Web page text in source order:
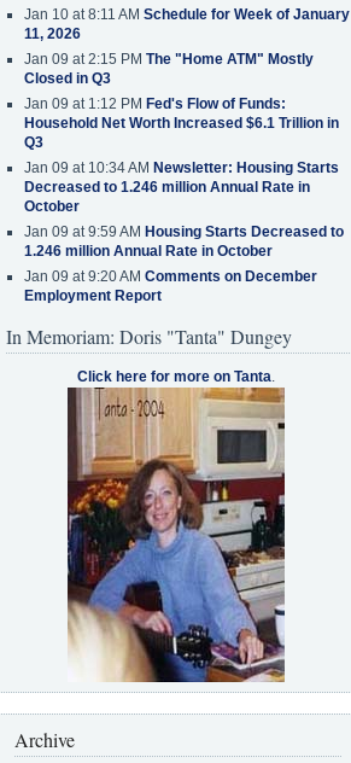
Jan 10 at 8:11 AM Schedule for Week of January
11, 2026
Jan 09 at 2:15 PM The "Home ATM" Mostly
Closed in Q3
Jan 09 at 1:12 PM Fed's Flow of Funds:
Household Net Worth Increased $6.1 Trillion in
Q3
Jan 09 at 10:34 AM Newsletter: Housing Starts
Decreased to 1.246 million Annual Rate in
October
Jan 09 at 9:59 AM Housing Starts Decreased to
1.246 million Annual Rate in October
Jan 09 at 9:20 AM Comments on December
Employment Report
In Memoriam: Doris "Tanta" Dungey
Click here for more on Tanta.
Archive